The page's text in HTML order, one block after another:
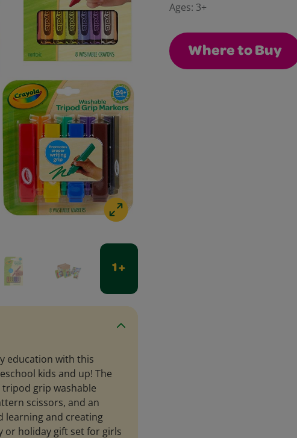
1 +
education with this
kids and up! The
grip washable
scissors, and an
learning and creating
or holiday gift set for girls
Ages: 3+
Where to Buy